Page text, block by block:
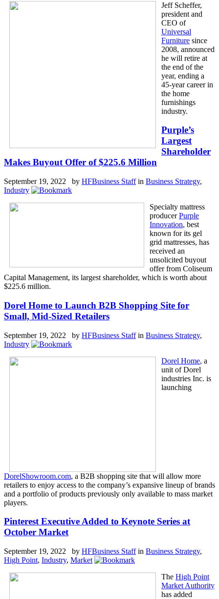
Jeff Scheffer,
president and
CEO of
Universal
Furniture since
2008, announced
he will retire at
the end of the
year, ending a
45-year career in
the home
furnishings
industry.
Purple’s
Largest
Shareholder
Makes Buyout Offer of $225.6 Million
September 19, 2022 by HFBusiness Staffin Business Strategy,
Industry
Specialty mattress
producerPurple
Innovation, best
known for its gel
grid mattresses, has
received an
unsolicited buyout
offer from Coliseum
Capital Management, its largest shareholder, which is worth about
$225.6 million.
Dorel Home to Launch B2B Shopping Site for
Small, Mid-Sized Retailers
September 19, 2022 by HFBusiness Staffin Business Strategy,
Industry
Dorel Home, a
unit of Dorel
industries Inc. is
launching
DorelShowroom.com, a B2B shopping site that will allow more
retailers to enjoy access to the company’s expansive lineup of brands
and a portfolio of products previously only available to mass market
players.
Pinterest Executive Added to Keynote Series at
October Market
September 19, 2022 by HFBusiness Staffin Business Strategy,
High Point, Industry, Market
The High Point
Market Authority
has added